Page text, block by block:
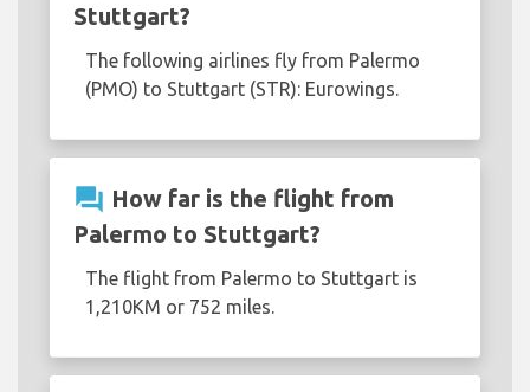
Stuttgart?
The following airlines fly from Palermo
(PMO) to Stuttgart (STR): Eurowings.
question_answer How far is the flight from
Palermo to Stuttgart?
The flight from Palermo to Stuttgart is
1,210KM or 752 miles.